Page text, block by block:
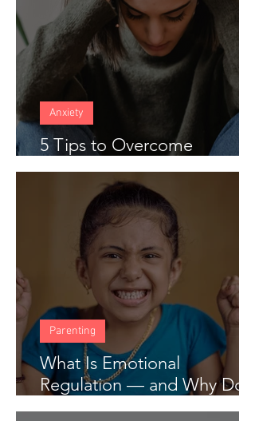
5 Tips to Overcome
Anticipatory Anxiety
Anxiety
What Is Emotional
Regulation — and Why Does
My Child Struggle With It?
Parenting